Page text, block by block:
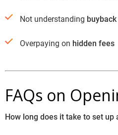
Not understanding
Overpaying on hidden fees
FAQs on
How long does it take to set up